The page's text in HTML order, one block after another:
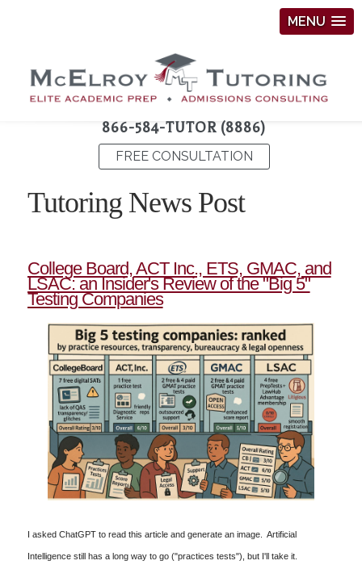
MENU
866-584-TUTOR (8886)
FREE CONSULTATION
Tutoring News Post
College Board, ACT Inc., ETS, GMAC, and
LSAC: an Insider's Review of the "Big 5"
Testing Companies
I asked ChatGPT to read this article and generate an image. Artificial
Intelligence still has a long way to go ("practices tests"), but I'll take it.